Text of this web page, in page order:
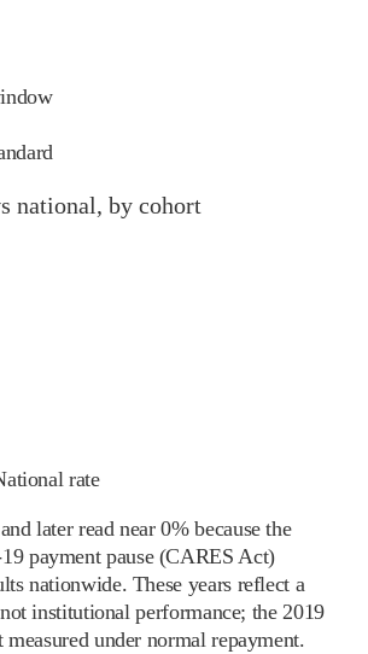
national, by cohort
rate
later read near 0% because the
payment pause (CARES Act)
nationwide. These years reflect a
institutional performance; the 2019
measured under normal repayment.